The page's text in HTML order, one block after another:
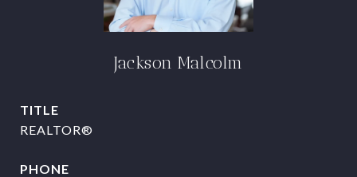
Jackson Malcolm
TITLE
REALTOR®
PHONE